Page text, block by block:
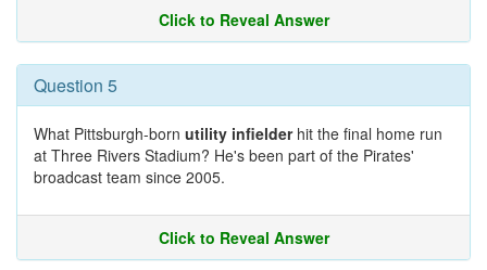
Click to Reveal Answer
Question 5
What Pittsburgh-born utility infielderhit the final home run
at Three Rivers Stadium? He's been part of the Pirates'
broadcast team since 2005.
Click to Reveal Answer